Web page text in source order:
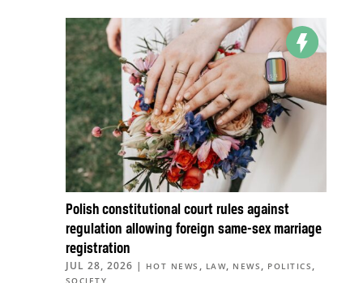
Polish constitutional court rules against
regulation allowing foreign same-sex marriage
registration
JUL 28, 2026 | HOT NEWS , LAW, NEWS , POLITICS ,
SOCIETY